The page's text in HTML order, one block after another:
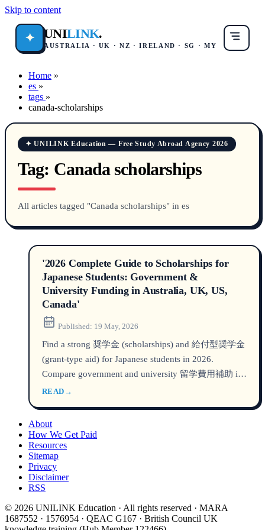
Skip to content
✦ UNILINK.
AUSTRALIA · UK · NZ · IRELAND · SG · MY
Home »
es »
tags »
canada-scholarships
✦ UNILINK Education — Free Study Abroad Agency 2026
Tag: Canada scholarships
All articles tagged "Canada scholarships" in es
'2026 Complete Guide to Scholarships for
Japanese Students: Government &
University Funding in Australia, UK, US,
Canada'
Published: 19 May, 2026
Find a strong 奨学金 (scholarships) and 給付型奨学金
(grant-type aid) for Japanese students in 2026.
Compare government and university 留学費用補助 in
Australia, UK, US, and Canada with amounts,
READ →
About
How We Get Paid
Resources
Sitemap
Privacy
Disclaimer
RSS
© 2026 UNILINK Education · All rights reserved · MARA
1687552 · 1576954 · QEAC G167 · British Council UK